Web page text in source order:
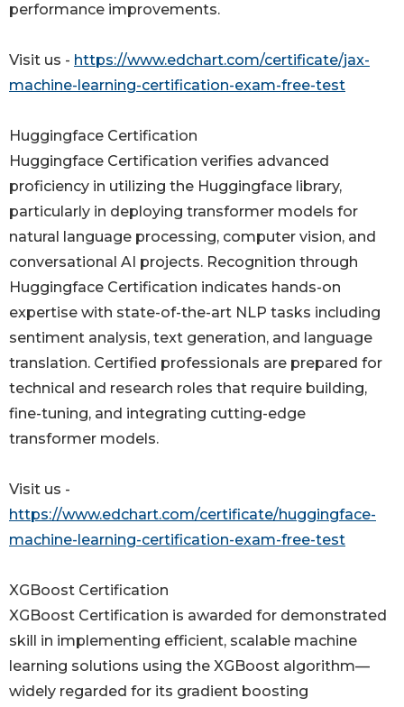
performance improvements.
Visit us - https://www.edchart.com/certificate/jax-
machine-learning-certification-exam-free-test
Huggingface Certification
Huggingface Certification verifies advanced
proficiency in utilizing the Huggingface library,
particularly in deploying transformer models for
natural language processing, computer vision, and
conversational AI projects. Recognition through
Huggingface Certification indicates hands-on
expertise with state-of-the-art NLP tasks including
sentiment analysis, text generation, and language
translation. Certified professionals are prepared for
technical and research roles that require building,
fine-tuning, and integrating cutting-edge
transformer models.
Visit us -
https://www.edchart.com/certificate/huggingface-
machine-learning-certification-exam-free-test
XGBoost Certification
XGBoost Certification is awarded for demonstrated
skill in implementing efficient, scalable machine
learning solutions using the XGBoost algorithm—
widely regarded for its gradient boosting